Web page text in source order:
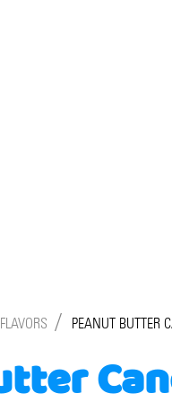
/ PEANUT BUTTER